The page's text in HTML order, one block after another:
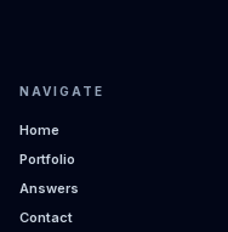
NAVIGATE
Home
Portfolio
Answers
Contact